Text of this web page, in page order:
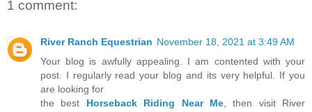
1 comment:
River Ranch Equestrian November 18, 2021 at 3:49 AM
Your blog is awfully appealing. I am contented with your
post. I regularly read your blog and its very helpful. If you
are looking for
the best Horseback Riding Near Me, then visit River